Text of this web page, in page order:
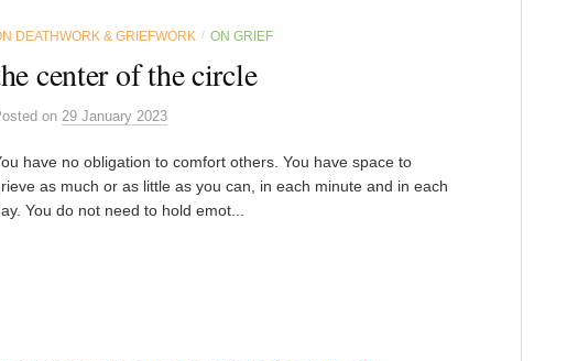
DEATHWORK & GRIEFWORK / ON GRIEF
center of the circle
on 29 January 2023
have no obligation to comfort others. You have space to
as much or as little as you can, in each minute and in each
You do not need to hold emot...